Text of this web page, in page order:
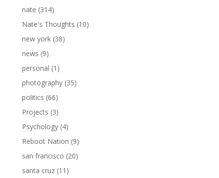
nate (314)
Nate's Thoughts (10)
new york(38)
news (9)
personal (1)
photography(35)
politics (66)
Projects (3)
Psychology(4)
Reboot Nation (9)
san francisco (20)
santa cruz(11)